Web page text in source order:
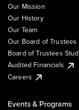
Our Mission
Our History
Our Team
Our Board of Trustees
Board of Trustees
Audited Financials
Careers
Events & Programs